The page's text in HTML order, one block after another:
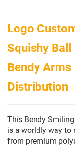
Logo
Squishy
Bendy
Distribution
This Bendy
is a worldly way to
from premium